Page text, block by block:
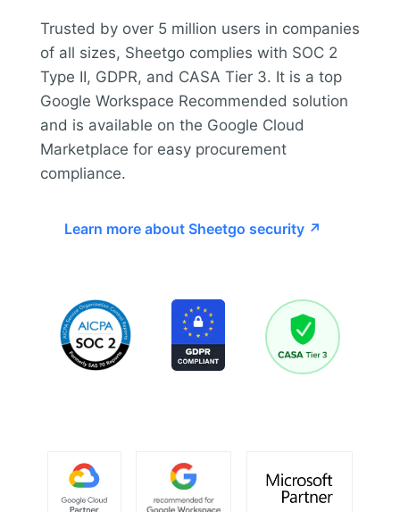
Trusted by over 5 million users in companies
of all sizes, Sheetgo complies with SOC 2
Type II, GDPR, and CASA Tier 3. It is a top
Google Workspace Recommended solution
and is available on the Google Cloud
Marketplace for easy procurement
compliance.
Learn more about Sheetgo security ↗